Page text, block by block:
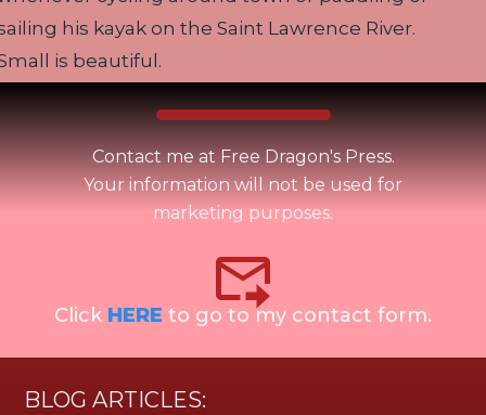
his kayak on the Saint Lawrence River.
is beautiful.
Contact me at Free Dragon's Press.
Your information will not be used for
marketing purposes.
Click HERE to go to my contact form.
BLOG ARTICLES: